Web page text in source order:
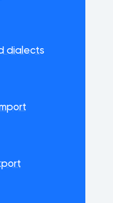
dialects